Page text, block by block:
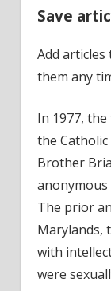
Save
Add articles
them any
In 1977,
the
Brother
The prior
Marylands,
with
were